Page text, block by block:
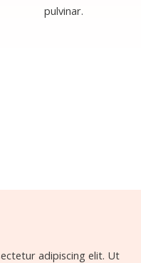
pulvinar.
adipiscing elit. Ut